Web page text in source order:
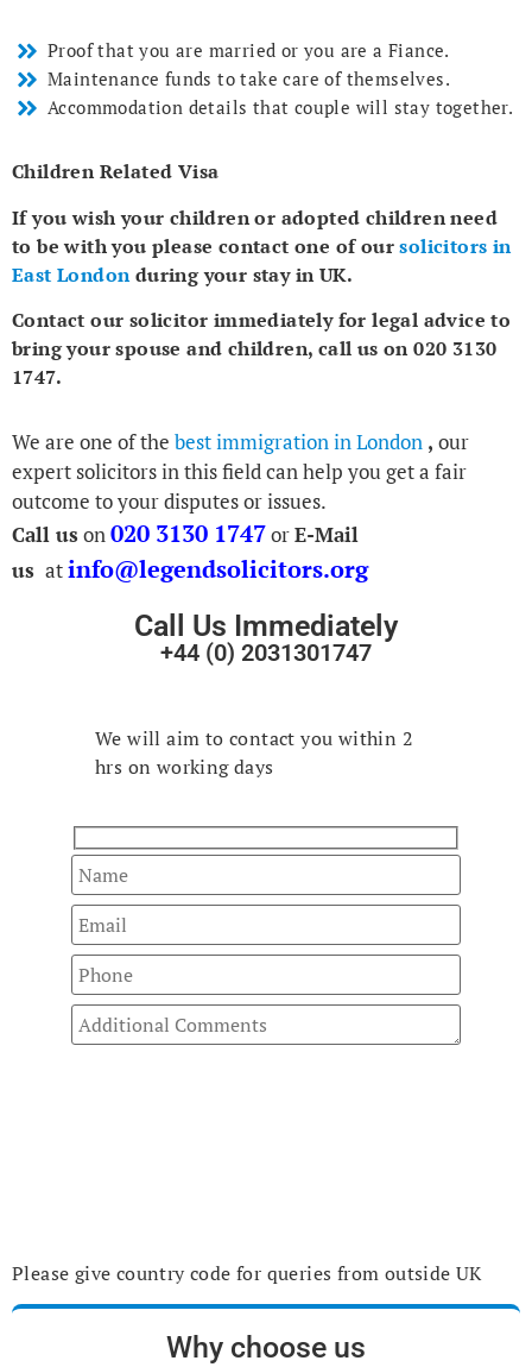
Proof that you are married or you are a Fiance.
Maintenance funds to take care of themselves.
Accommodation details that couple will stay together.
Children Related Visa
If you wish your children or adopted children need
to be with you please contact one of oursolicitors in
East Londonduring your stay in UK.
Contact our solicitor immediately for legal advice to
bring your spouse and children, call us on 020 3130
1747.
We are one of the best immigration in London , our
expert solicitors in this field can help you get a fair
outcome to your disputes or issues.
Call us on020 3130 1747orE-Mail
us atinfo@legendsolicitors.org
Call Us Immediately
+44 (0) 2031301747
We will aim to contact you within 2
hrs on working days
Please give country code for queries from outside UK
Why choose us